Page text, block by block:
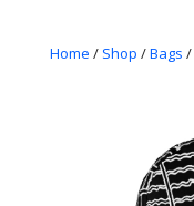
Home / Shop /Bags /